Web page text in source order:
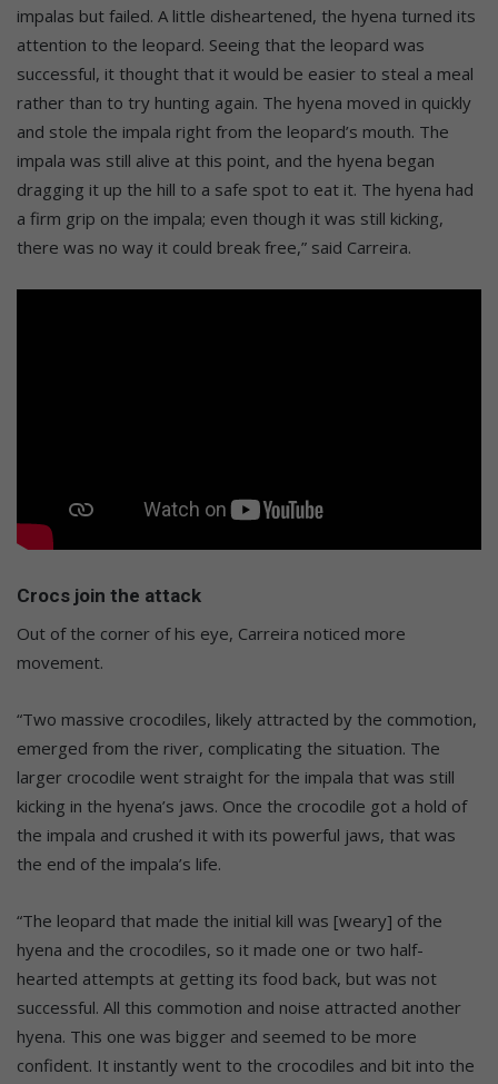
impalas but failed. A little disheartened, the hyena turned its
attention to the leopard. Seeing that the leopard was
successful, it thought that it would be easier to steal a meal
rather than to try hunting again. The hyena moved in quickly
and stole the impala right from the leopard’s mouth. The
impala was still alive at this point, and the hyena began
dragging it up the hill to a safe spot to eat it. The hyena had
a firm grip on the impala; even though it was still kicking,
there was no way it could break free,” said Carreira.
Crocs join the attack
Out of the corner of his eye, Carreira noticed more
movement.
“Two massive crocodiles, likely attracted by the commotion,
emerged from the river, complicating the situation. The
larger crocodile went straight for the impala that was still
kicking in the hyena’s jaws. Once the crocodile got a hold of
the impala and crushed it with its powerful jaws, that was
the end of the impala’s life.
“The leopard that made the initial kill was [weary] of the
hyena and the crocodiles, so it made one or two half-
hearted attempts at getting its food back, but was not
successful. All this commotion and noise attracted another
hyena. This one was bigger and seemed to be more
confident. It instantly went to the crocodiles and bit into the